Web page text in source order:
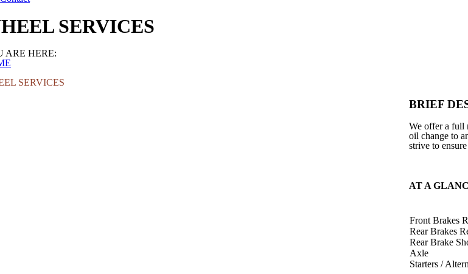
SERVICES
ARE HERE:
SERVICES
BRIEF
We offer a full
oil change to
strive to
AT A
Front Brakes
Rear Brakes
Rear Brake
Axle
Starters /